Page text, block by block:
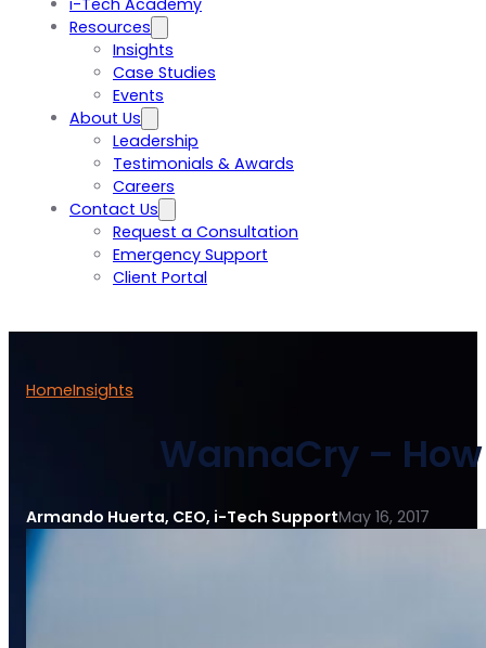
Resources
Insights
Case Studies
Events
About Us
Leadership
Testimonials & Awards
Careers
Contact Us
Request a Consultation
Emergency Support
Client Portal
HomeInsights
WannaCry –
Armando Huerta, CEO, i-Tech SupportMay 16, 2017